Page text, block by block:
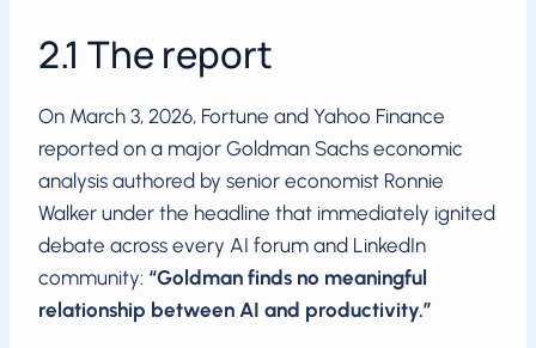
2.1 The report
On March 3, 2026, Fortune and Yahoo Finance
reported on a major Goldman Sachs economic
analysis authored by senior economist Ronnie
Walker under the headline that immediately ignited
debate across every AI forum and LinkedIn
community: “Goldman finds no meaningful
relationship between AI and productivity.”